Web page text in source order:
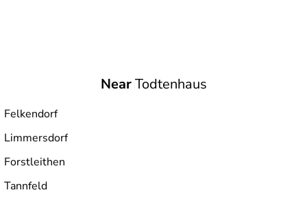
NearTodtenhaus
Felkendorf
Limmersdorf
Forstleithen
Tannfeld